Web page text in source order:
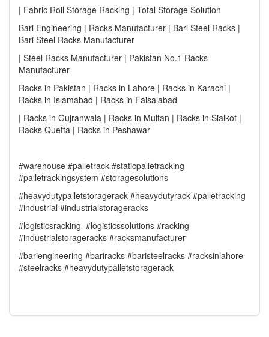
| Fabric Roll Storage Racking | Total Storage Solution
Bari Engineering | Racks Manufacturer | Bari Steel Racks |
Bari Steel Racks Manufacturer
| Steel Racks Manufacturer | Pakistan No.1 Racks
Manufacturer
Racks in Pakistan | Racks in Lahore | Racks in Karachi |
Racks in Islamabad | Racks in Faisalabad
| Racks in Gujranwala | Racks in Multan | Racks in Sialkot |
Racks Quetta | Racks in Peshawar
#warehouse #palletrack #staticpalletracking
#palletrackingsystem #storagesolutions
#heavydutypalletstoragerack #heavydutyrack #palletracking
#industrial #industrialstorageracks
#logisticsracking #logisticssolutions #racking
#industrialstorageracks #racksmanufacturer
#bariengineering #bariracks #baristeelracks #racksinlahore
#steelracks #heavydutypalletstoragerack